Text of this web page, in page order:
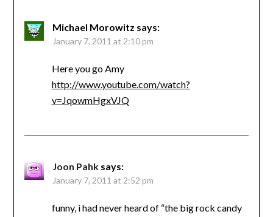
Michael Morowitz says:
January 7, 2011 at 2:10 pm
Here you go Amy
http://www.youtube.com/watch?
v=JqowmHgxVJQ
Joon Pahk says:
January 7, 2011 at 2:52 pm
funny, i had never heard of “the big rock candy